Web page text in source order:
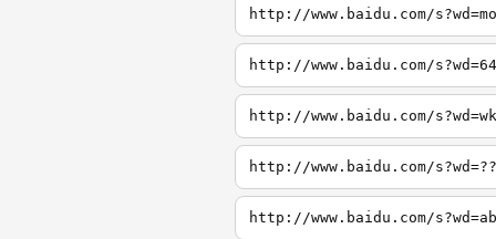
http://www.baidu.com/s?wd=mo
http://www.baidu.com/s?wd=64
http://www.baidu.com/s?wd=wk
http://www.baidu.com/s?wd=??
http://www.baidu.com/s?wd=ab